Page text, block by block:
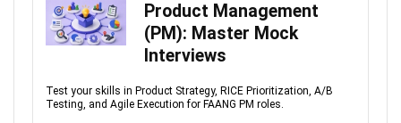
Product Management
(PM): Master Mock
Interviews
Test your skills in Product Strategy, RICE Prioritization, A/B
Testing, and Agile Execution for FAANG PM roles.